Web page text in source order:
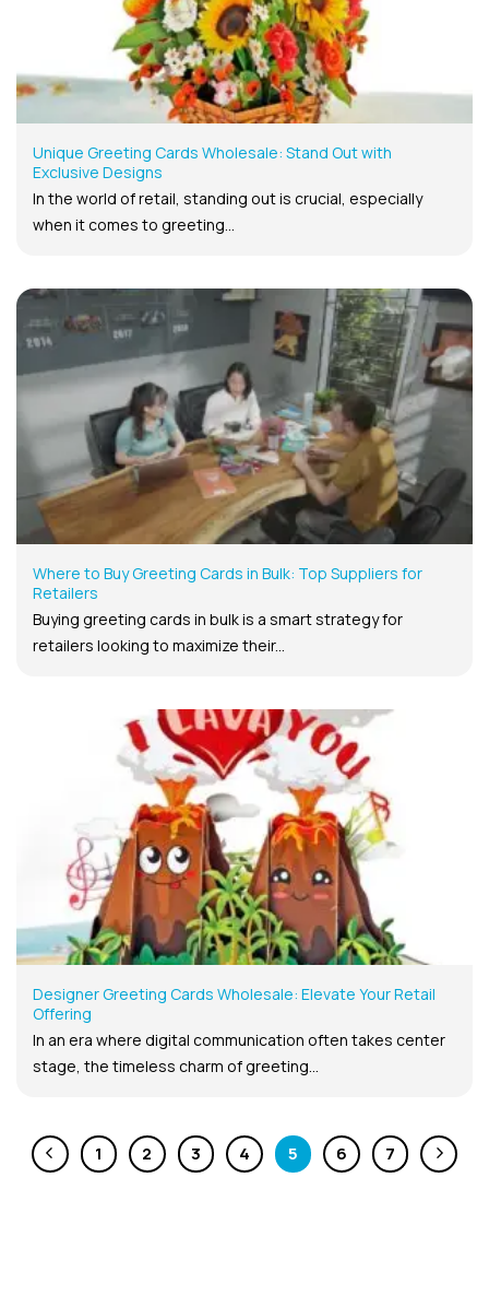
Unique Greeting Cards Wholesale: Stand Out with
Exclusive Designs
In the world of retail, standing out is crucial, especially
when it comes to greeting...
Where to Buy Greeting Cards in Bulk: Top Suppliers for
Retailers
Buying greeting cards in bulk is a smart strategy for
retailers looking to maximize their...
Designer Greeting Cards Wholesale: Elevate Your Retail
Offering
In an era where digital communication often takes center
stage, the timeless charm of greeting...
1 2 3 4 5 6 7